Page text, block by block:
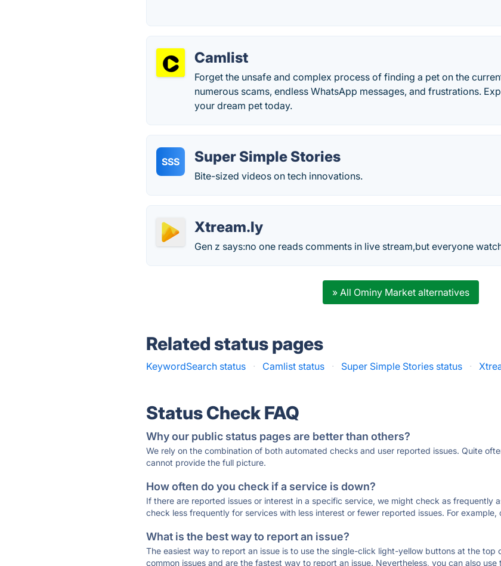
Camlist
Forget the unsafe and complex process of finding a pet on the
numerous scams, endless WhatsApp messages, and frustrations.
your dream pet today.
SSS Super Simple Stories
Bite-sized videos on tech innovations.
Xtream.ly
Gen z says:no one reads comments in live stream,but everyone
» All Ominy Market alternatives
Related status pages
KeywordSearch status · Camlist status · Super Simple Stories status ·
Status Check FAQ
Why our public status pages are better than others?
We rely on the combination of both automated checks and user reported issues. Quite
cannot provide the full picture.
How often do you check if a service is down?
If there are reported issues or interest in a specific service, we might check as frequently
check less frequently for services with less interest or fewer reported issues. For example,
What is the best way to report an issue?
The easiest way to report an issue is to use the single-click light-yellow buttons at the top
common issues and are the fastest way to report an issue. Nevertheless, you can also